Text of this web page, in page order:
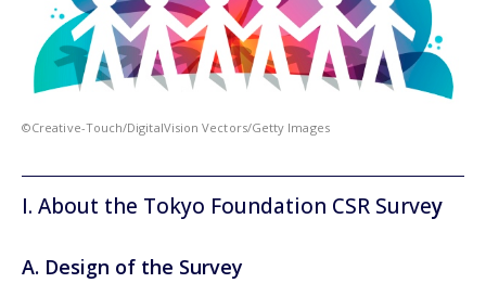
©Creative-Touch/DigitalVision Vectors/Getty Images
I. About the Tokyo Foundation CSR Survey
A. Design of the Survey